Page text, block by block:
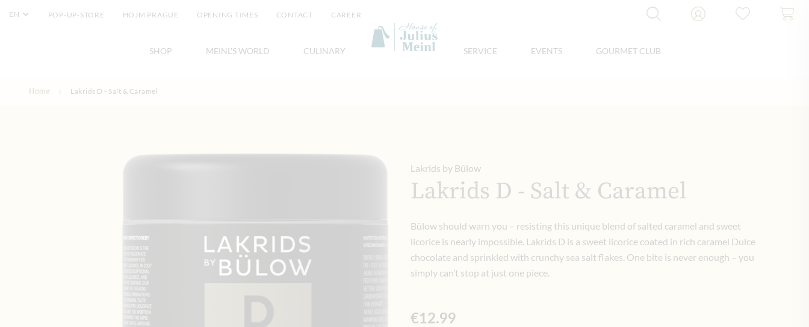
EN POP-UP-STORE HOJM PRAGUE OPENING TIMES CONTACT CAREER
SHOP MEINL'S WORLD CULINARY SERVICE EVENTS GOURMET CLUB
Home Lakrids D - Salt & Caramel
Lakrids by Bülow
Lakrids D - Salt & Caramel
Bülow should warn you – resisting this unique blend of salted caramel and sweet
licorice is nearly impossible. Lakrids D is a sweet licorice coated in rich caramel Dulce
chocolate and sprinkled with crunchy sea salt flakes. One bite is never enough – you
simply can’t stop at just one piece.
€12.99